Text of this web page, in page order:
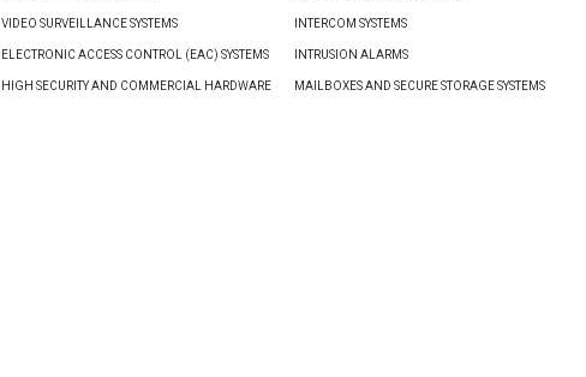
VIDEO SURVEILLANCE SYSTEMS
ELECTRONIC ACCESS CONTROL (EAC) SYSTEMS
HIGH SECURITY AND COMMERCIAL HARDWARE
INTERCOM SYSTEMS
INTRUSION ALARMS
MAILBOXES AND SECURE STORAGE SYSTEMS